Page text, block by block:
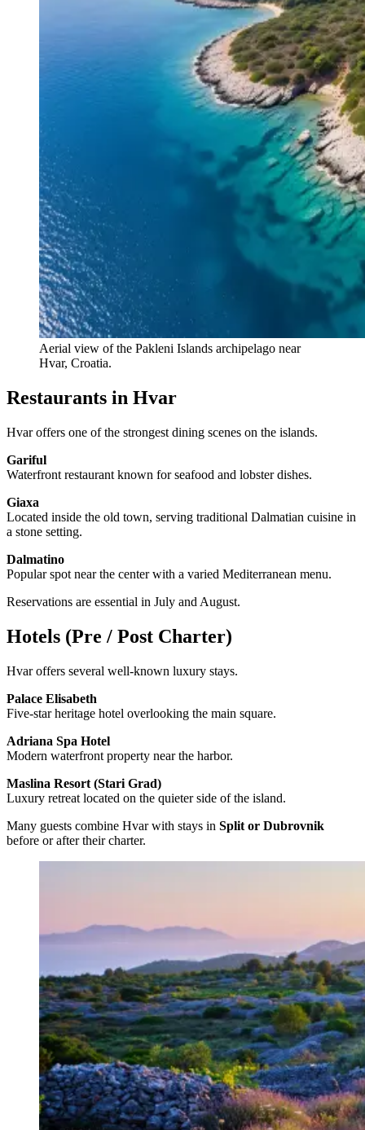
Aerial view of the Pakleni Islands archipelago near
Hvar, Croatia.
Restaurants in Hvar
Hvar offers one of the strongest dining scenes on the islands.
Gariful
Waterfront restaurant known for seafood and lobster dishes.
Giaxa
Located inside the old town, serving traditional Dalmatian cuisine in
a stone setting.
Dalmatino
Popular spot near the center with a varied Mediterranean menu.
Reservations are essential in July and August.
Hotels (Pre / Post Charter)
Hvar offers several well-known luxury stays.
Palace Elisabeth
Five-star heritage hotel overlooking the main square.
Adriana Spa Hotel
Modern waterfront property near the harbor.
Maslina Resort (Stari Grad)
Luxury retreat located on the quieter side of the island.
Many guests combine Hvar with stays in Split or Dubrovnik
before or after their charter.